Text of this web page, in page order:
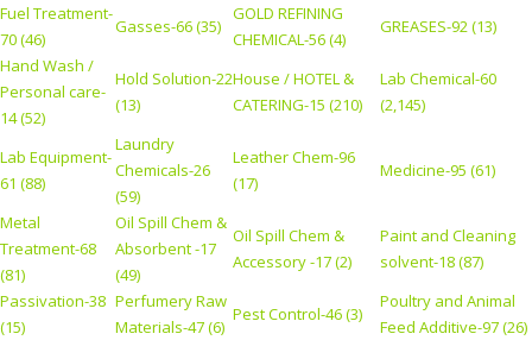
Fuel Treatment-
70 (46)
Gasses-66 (35)
GOLD REFINING
CHEMICAL-56 (4)
GREASES-92 (13)
Hand Wash /
Personal care-
14 (52)
Hold Solution-22
(13)
House / HOTEL &
CATERING-15 (210)
Lab Chemical-60
(2,145)
Lab Equipment-
61 (88)
Laundry
Chemicals-26
(59)
Leather Chem-96
(17)
Medicine-95 (61)
Metal
Treatment-68
(81)
Oil Spill Chem &
Absorbent -17
(49)
Oil Spill Chem &
Accessory -17 (2)
Paint and Cleaning
solvent-18 (87)
Passivation-38
(15)
Perfumery Raw
Materials-47 (6)
Pest Control-46 (3)
Poultry and Animal
Feed Additive-97 (26)